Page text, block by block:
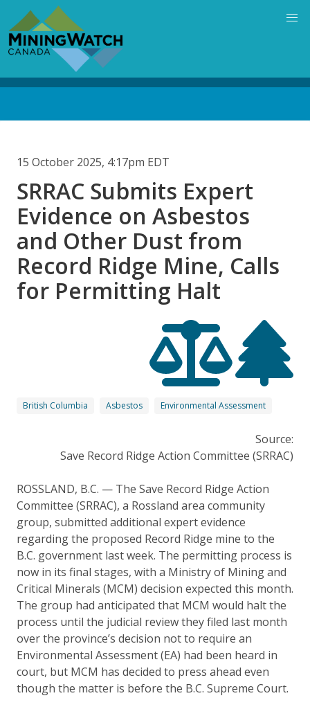
main
content
15 October 2025, 4:17pm EDT
SRRAC Submits Expert
Evidence on Asbestos
and Other Dust from
Record Ridge Mine, Calls
for Permitting Halt
British Columbia Asbestos Environmental Assessment
Source:
Save Record Ridge Action Committee (SRRAC)
ROSSLAND, B.C. — The Save Record Ridge Action
Committee (SRRAC), a Rossland area community
group, submitted additional expert evidence
regarding the proposed Record Ridge mine to the
B.C. government last week. The permitting process is
now in its final stages, with a Ministry of Mining and
Critical Minerals (MCM) decision expected this month.
The group had anticipated that MCM would halt the
process until the judicial review they filed last month
over the province’s decision not to require an
Environmental Assessment (EA) had been heard in
court, but MCM has decided to press ahead even
though the matter is before the B.C. Supreme Court.